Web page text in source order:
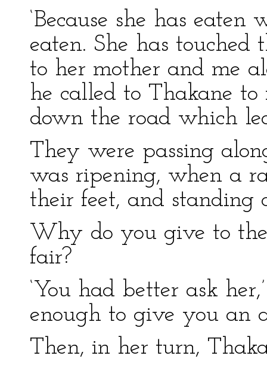
‘Because she has
eaten. She has touched
to her mother and me
he called to Thakane
down the road which
They were passing
was ripening, when a
their feet, and standing
Why do you give to
fair?
‘You had better ask
enough to give you an
Then, in her turn,